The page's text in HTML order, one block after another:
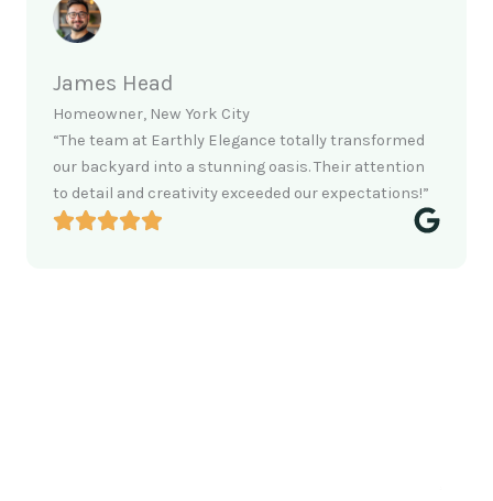
James Head
Homeowner, New York City
“The team at Earthly Elegance totally transformed
our backyard into a stunning oasis. Their attention
to detail and creativity exceeded our expectations!”